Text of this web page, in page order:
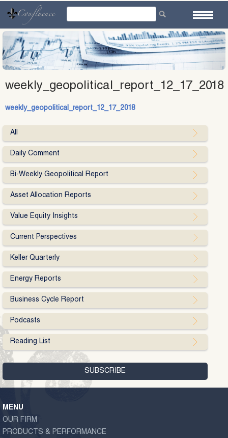
content
weekly_geopolitical_report_12_17_2018
weekly_geopolitical_report_12_17_2018
All
Daily Comment
Bi-Weekly Geopolitical Report
Asset Allocation Reports
Value Equity Insights
Current Perspectives
Keller Quarterly
Energy Reports
Business Cycle Report
Podcasts
Reading List
MENU
OUR FIRM
PRODUCTS & PERFORMANCE